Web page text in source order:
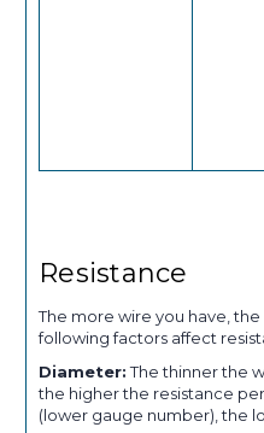
Resistance
The more wire you have,
following factors affect
Diameter:The thinner the
the higher the resistance
(lower gauge number), the